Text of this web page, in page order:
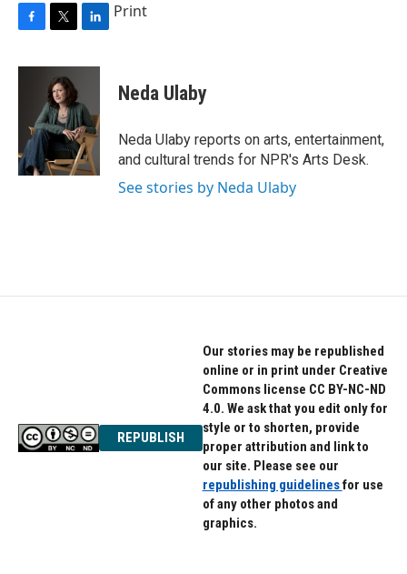
c
k
i
t
t
e
r
n
e
d
I
n
Print
Neda Ulaby
Neda Ulaby reports on arts, entertainment,
and cultural trends for NPR's Arts Desk.
See stories by Neda Ulaby
REPUBLISH
Our stories may be republished
online or in print under Creative
Commons license CC BY-NC-ND
4.0. We ask that you edit only for
style or to shorten, provide
proper attribution and link to
our site. Please see our
republishing guidelinesfor use
of any other photos and
graphics.